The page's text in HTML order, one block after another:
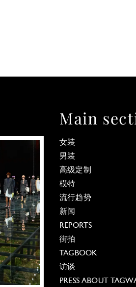
Main
女装
男装
高级定制
模特
流行趋势
新闻
REPORTS
街拍
TAGBOOK
访谈
PRESS ABOUT